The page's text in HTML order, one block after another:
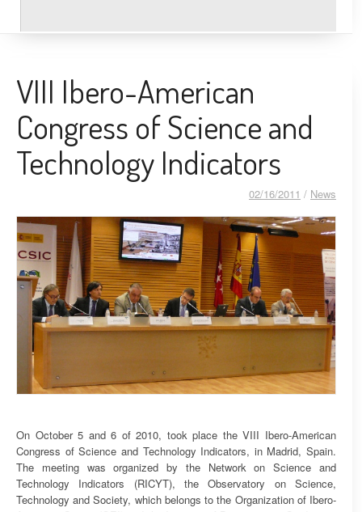
VIII Ibero-American
Congress of Science and
Technology Indicators
02/16/2011 / News
On October 5 and 6 of 2010, took place the VIII Ibero-American
Congress of Science and Technology Indicators, in Madrid, Spain.
The meeting was organized by the Network on Science and
Technology Indicators (RICYT), the Observatory on Science,
Technology and Society, which belongs to the Organization of Ibero-